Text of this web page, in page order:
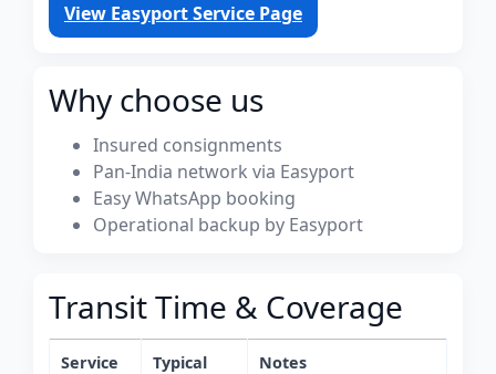
View Easyport Service Page
Why choose us
Insured consignments
Pan-India network via Easyport
Easy WhatsApp booking
Operational backup by Easyport
Transit Time & Coverage
Service
Typical
Notes